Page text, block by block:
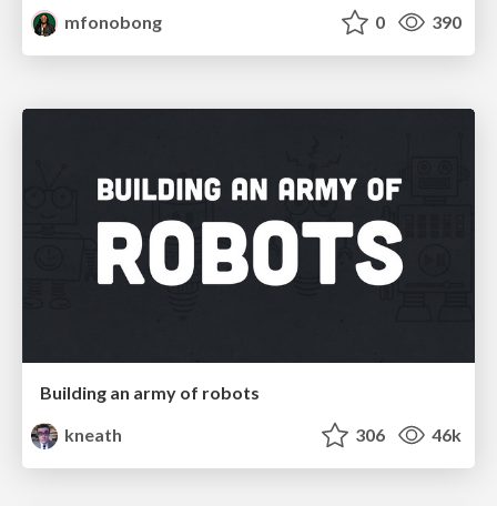
mfonobong 0 390
Building an army of robots
kneath
306 46k